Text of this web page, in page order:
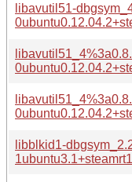
libavutil51-
libblkid1-